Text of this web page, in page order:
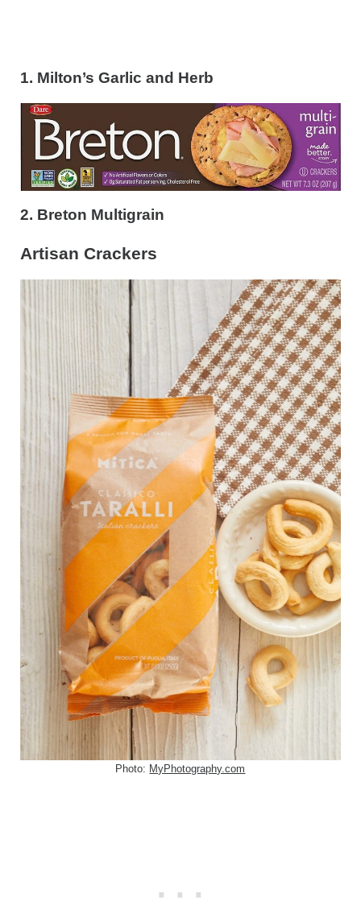
1. Milton’s Garlic and Herb
2. Breton Multigrain
Artisan Crackers
Photo: MyPhotography.com